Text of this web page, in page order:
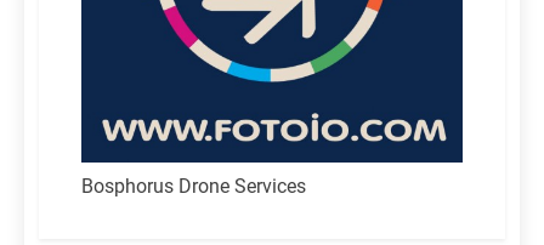
Bosphorus Drone Services